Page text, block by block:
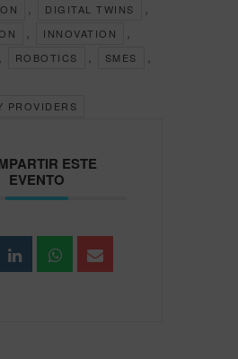
DIGITAL TWINS
INNOVATION
ROBOTICS SMES
PROVIDERS
ESTE
EVENTO